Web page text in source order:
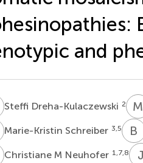
and
DSteffi Dreha-Kulaczewski 2 M
SMarie-Kristin Schreiber 3,5 B
Christiane M Neuhofer 1,7,8 J